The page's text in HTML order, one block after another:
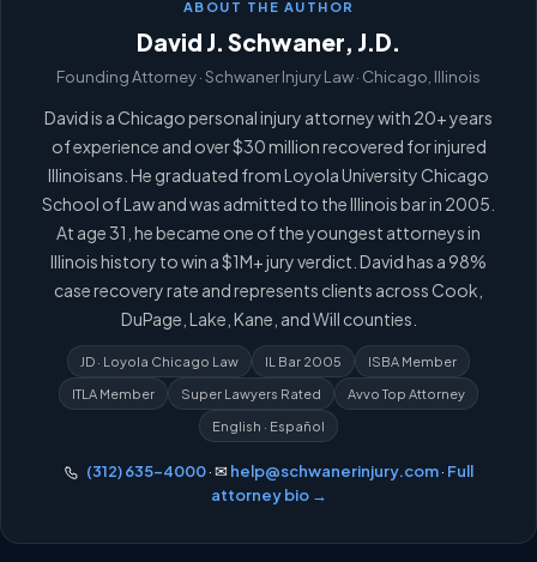
ABOUT THE AUTHOR
David J. Schwaner, J.D.
Founding Attorney · Schwaner Injury Law · Chicago, Illinois
David is a Chicago personal injury attorney with 20+ years
of experience and over $30 million recovered for injured
Illinoisans. He graduated from Loyola University Chicago
School of Law and was admitted to the Illinois bar in 2005.
At age 31, he became one of the youngest attorneys in
Illinois history to win a $1M+ jury verdict. David has a 98%
case recovery rate and represents clients across Cook,
DuPage, Lake, Kane, and Will counties.
JD · Loyola Chicago Law IL Bar 2005 ISBA Member
ITLA Member Super Lawyers Rated Avvo Top Attorney
English · Español
(312) 635-4000· ✉ help@schwanerinjury.com· Full
attorney bio →